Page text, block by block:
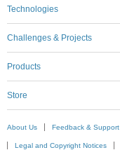
Technologies
Challenges & Projects
Products
Store
About Us Feedback & Support
Legal and Copyright Notices